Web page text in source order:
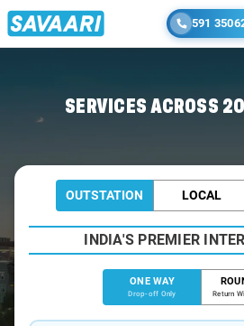
591
SERVICES ACROSS
OUTSTATION LOCAL
INDIA'S PREMIER
ONE WAY
Drop-off Only Return